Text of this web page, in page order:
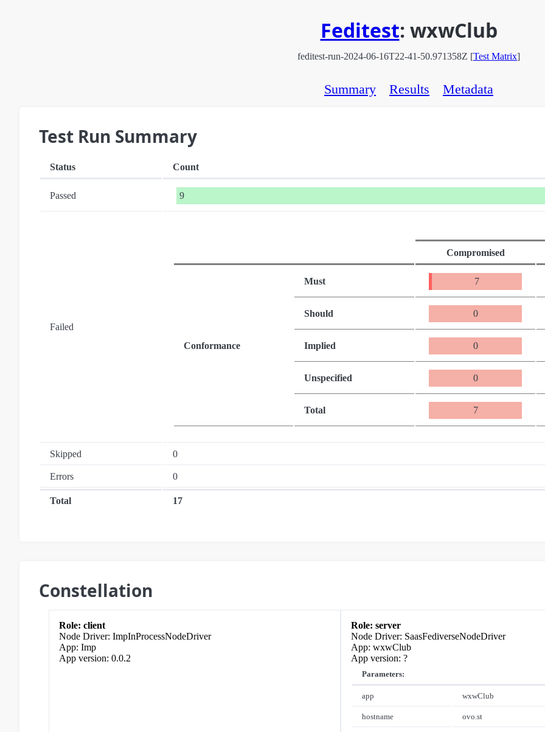
Feditest: wxwClub
feditest-run-2024-06-16T22-41-50.971358Z [Test Matrix]
Summary Results Metadata
Test Run Summary
Status Count
Passed 9
Failed
Compromised
Conformance
Must 7
Should 0
Implied 0
Unspecified 0
Total 7
Skipped 0
Errors 0
Total 17
Constellation
client
ImpInProcessNodeDriver
Imp
0.0.2
server
SaasFediverseNodeDriver
wxwClub
?
Parameters:
app wxwClub
hostname ovo.st